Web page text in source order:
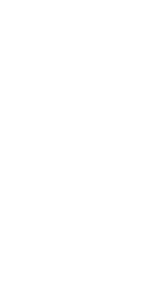
Celebrate your